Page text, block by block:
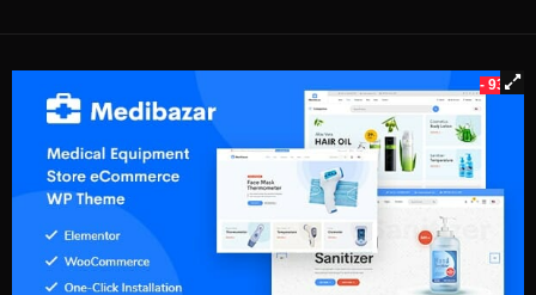
- 93%